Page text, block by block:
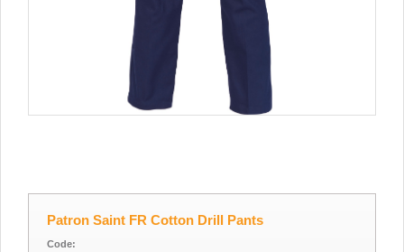
Patron Saint FR Cotton Drill Pants
Code: